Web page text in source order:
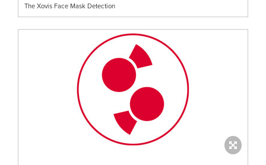
The Xovis Face Mask Detection